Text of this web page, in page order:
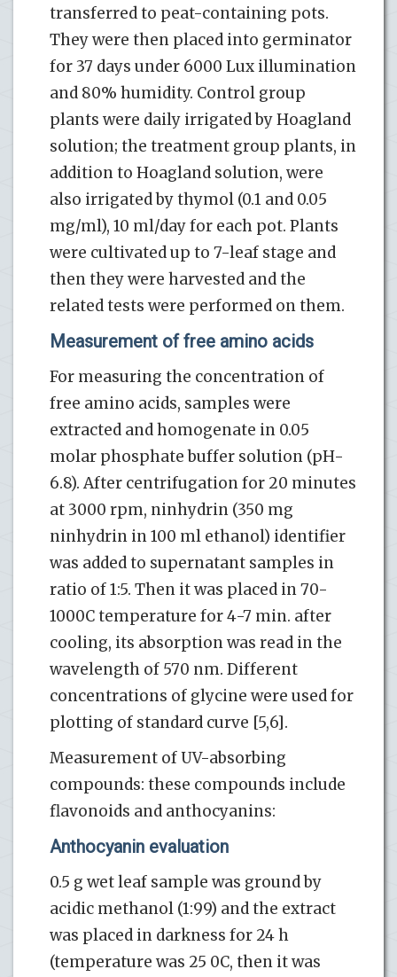
transferred to peat-containing pots.
They were then placed into germinator
for 37 days under 6000 Lux illumination
and 80% humidity. Control group
plants were daily irrigated by Hoagland
solution; the treatment group plants, in
addition to Hoagland solution, were
also irrigated by thymol (0.1 and 0.05
mg/ml), 10 ml/day for each pot. Plants
were cultivated up to 7-leaf stage and
then they were harvested and the
related tests were performed on them.
Measurement of free amino acids
For measuring the concentration of
free amino acids, samples were
extracted and homogenate in 0.05
molar phosphate buffer solution (pH-
6.8). After centrifugation for 20 minutes
at 3000 rpm, ninhydrin (350 mg
ninhydrin in 100 ml ethanol) identifier
was added to supernatant samples in
ratio of 1:5. Then it was placed in 70-
1000C temperature for 4-7 min. after
cooling, its absorption was read in the
wavelength of 570 nm. Different
concentrations of glycine were used for
plotting of standard curve [5,6].
Measurement of UV-absorbing
compounds: these compounds include
flavonoids and anthocyanins:
Anthocyanin evaluation
0.5 g wet leaf sample was ground by
acidic methanol (1:99) and the extract
was placed in darkness for 24 h
(temperature was 25 0C, then it was